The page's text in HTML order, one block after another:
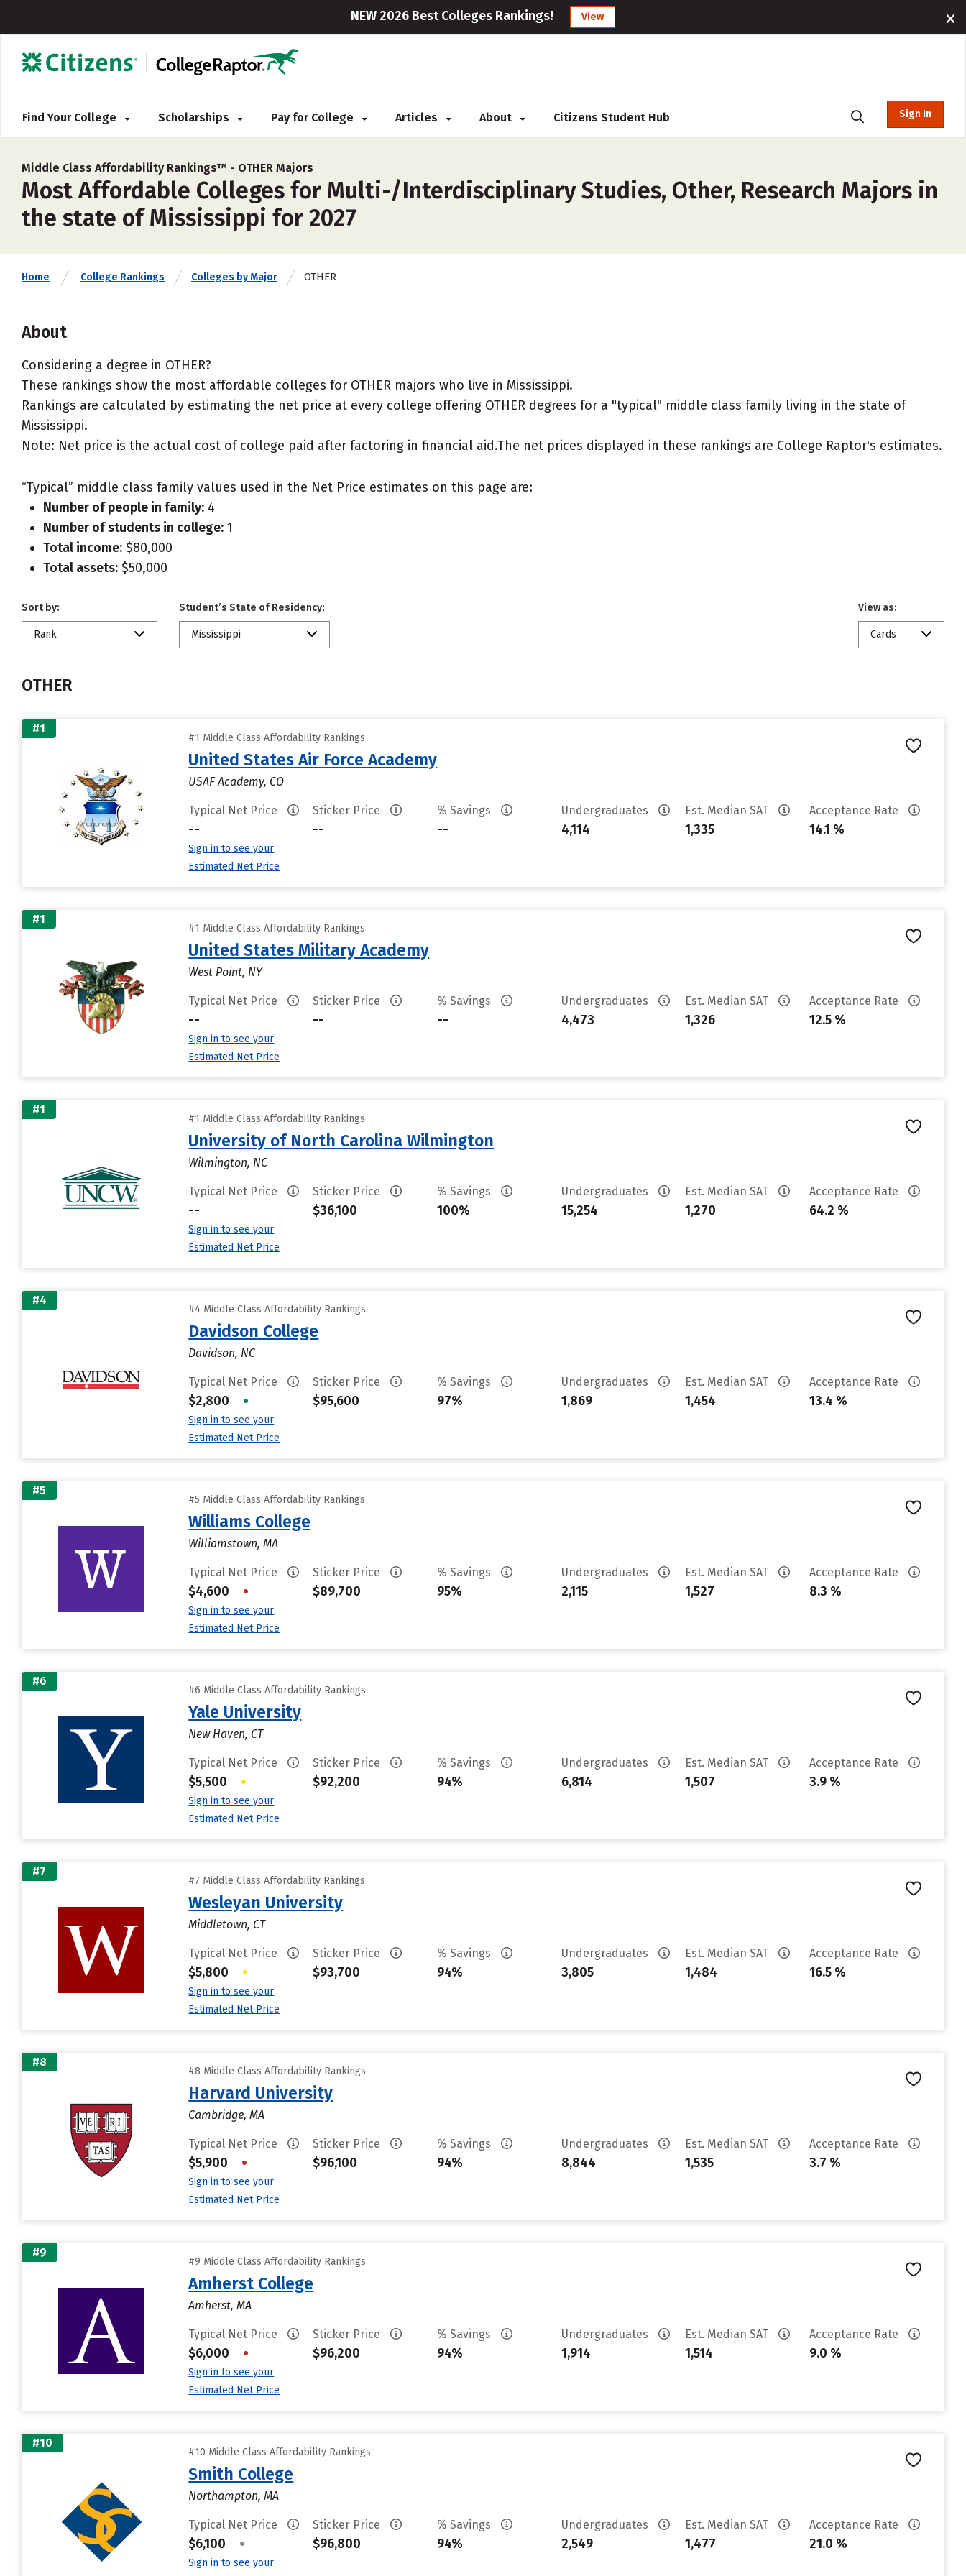
NEW 2026 Best Colleges Rankings! View
Find Your College Scholarships Pay for College Articles About Citizens Student Hub Sign In
Middle Class Affordability Rankings™ - OTHER Majors
Most Affordable Colleges for Multi-/Interdisciplinary Studies, Other, Research Majors in
the state of Mississippi for 2027
Home College Rankings Colleges by Major OTHER
About
Considering a degree in OTHER?
These rankings show the most affordable colleges for OTHER majors who live in Mississippi.
Rankings are calculated by estimating the net price at every college offering OTHER degrees for a "typical" middle class family living in the state of
Mississippi.
Note: Net price is the actual cost of college paid after factoring in financial aid.The net prices displayed in these rankings are College Raptor's estimates.
“Typical” middle class family values used in the Net Price estimates on this page are:
Number of people in family: 4
Number of students in college: 1
Total income: $80,000
Total assets: $50,000
Sort by:
Rank
Student’s State of Residency:
Mississippi
View as:
Cards
OTHER
#1
#1 Middle Class Affordability Rankings
United States Air Force Academy
USAF Academy, CO
Typical Net Price
--
Sign in to see your
Estimated Net Price
Sticker Price
--
% Savings
--
Undergraduates
4,114
Est. Median SAT
1,335
Acceptance Rate
14.1 %
#1
#1 Middle Class Affordability Rankings
United States Military Academy
West Point, NY
Typical Net Price
--
Sign in to see your
Estimated Net Price
Sticker Price
--
% Savings
--
Undergraduates
4,473
Est. Median SAT
1,326
Acceptance Rate
12.5 %
#1
#1 Middle Class Affordability Rankings
University of North Carolina Wilmington
Wilmington, NC
Typical Net Price
--
Sign in to see your
Estimated Net Price
Sticker Price
$36,100
% Savings
100%
Undergraduates
15,254
Est. Median SAT
1,270
Acceptance Rate
64.2 %
#4
#4 Middle Class Affordability Rankings
Davidson College
Davidson, NC
Typical Net Price
$2,800 •
Sign in to see your
Estimated Net Price
Sticker Price
$95,600
% Savings
97%
Undergraduates
1,869
Est. Median SAT
1,454
Acceptance Rate
13.4 %
#5
#5 Middle Class Affordability Rankings
Williams College
Williamstown, MA
Typical Net Price
$4,600 •
Sign in to see your
Estimated Net Price
Sticker Price
$89,700
% Savings
95%
Undergraduates
2,115
Est. Median SAT
1,527
Acceptance Rate
8.3 %
#6
#6 Middle Class Affordability Rankings
Yale University
New Haven, CT
Typical Net Price
$5,500 •
Sign in to see your
Estimated Net Price
Sticker Price
$92,200
% Savings
94%
Undergraduates
6,814
Est. Median SAT
1,507
Acceptance Rate
3.9 %
#7
#7 Middle Class Affordability Rankings
Wesleyan University
Middletown, CT
Typical Net Price
$5,800 •
Sign in to see your
Estimated Net Price
Sticker Price
$93,700
% Savings
94%
Undergraduates
3,805
Est. Median SAT
1,484
Acceptance Rate
16.5 %
#8
#8 Middle Class Affordability Rankings
Harvard University
Cambridge, MA
Typical Net Price
$5,900 •
Sign in to see your
Estimated Net Price
Sticker Price
$96,100
% Savings
94%
Undergraduates
8,844
Est. Median SAT
1,535
Acceptance Rate
3.7 %
#9
#9 Middle Class Affordability Rankings
Amherst College
Amherst, MA
Typical Net Price
$6,000 •
Sign in to see your
Estimated Net Price
Sticker Price
$96,200
% Savings
94%
Undergraduates
1,914
Est. Median SAT
1,514
Acceptance Rate
9.0 %
#10
#10 Middle Class Affordability Rankings
Smith College
Northampton, MA
Typical Net Price
$6,100 •
Sign in to see your
Sticker Price
$96,800
% Savings
94%
Undergraduates
2,549
Est. Median SAT
1,477
Acceptance Rate
21.0 %